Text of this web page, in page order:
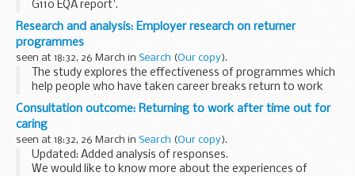
G110 EQA report'.
The legionella isolation scheme includes samples containing
a range of different serogroups of Legionella pneumophila
and Legionella...
Research and analysis: Employer research on returner
programmes
seen at 18:32, 26 March in Search (Our copy).
The study explores the effectiveness of programmes which
help people who have taken career breaks return to work
(also called â€œreturner programmesâ€).
The primary aims of the research were to:
...
Consultation outcome: Returning to work after time out for
caring
seen at 18:32, 26 March in Search (Our copy).
Updated: Added analysis of responses.
We would like to know more about the experiences of